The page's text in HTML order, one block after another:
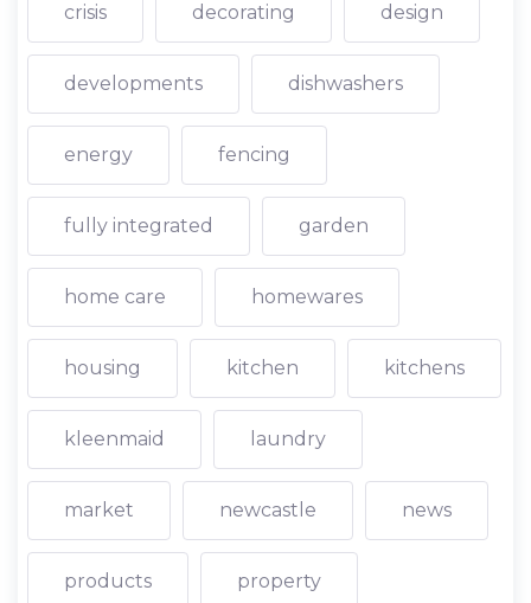
crisis decorating design
developments dishwashers
energy fencing
fully integrated garden
home care homewares
housing kitchen kitchens
kleenmaid laundry
market newcastle news
products property